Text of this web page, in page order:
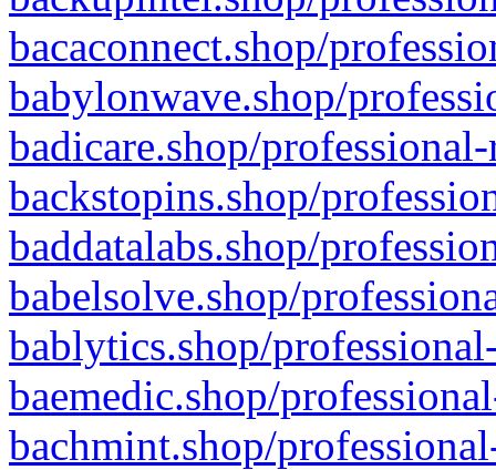
bacaconnect.shop/
babylonwave.shop/
badicare.shop/
backstopins.shop/
baddatalabs.shop/
babelsolve.shop/
bablytics.shop/
baemedic.shop/
bachmint.shop/